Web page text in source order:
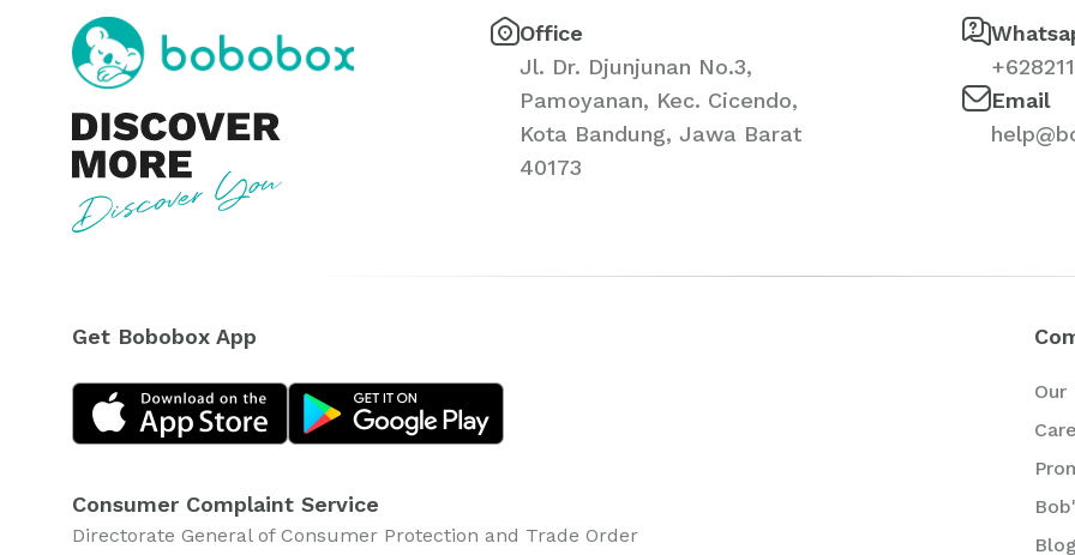
Office
Jl. Dr. Djunjunan No.3,
Pamoyanan, Kec. Cicendo,
Kota Bandung, Jawa Barat
40173
Email
Get Bobobox App
Consumer Complaint Service
Directorate General of Consumer Protection and Trade Order
Our